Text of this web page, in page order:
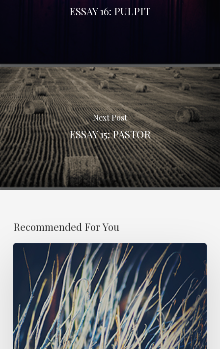
ESSAY 16: PULPIT
Next Post
ESSAY 15: PASTOR
Recommended For You
ESSAY
OBITUARY